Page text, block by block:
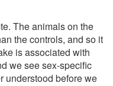
The animals on the
the controls, and so it
is associated with
we see sex-specific
understood before we